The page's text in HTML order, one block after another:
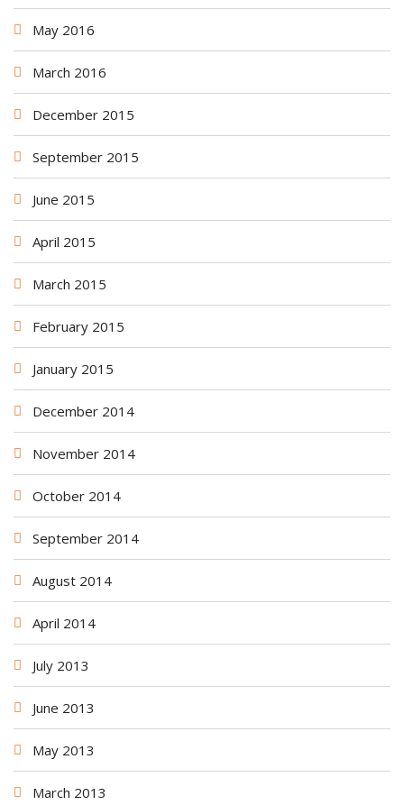
May 2016
March 2016
December 2015
September 2015
June 2015
April 2015
March 2015
February 2015
January 2015
December 2014
November 2014
October 2014
September 2014
August 2014
April 2014
July 2013
June 2013
May 2013
March 2013